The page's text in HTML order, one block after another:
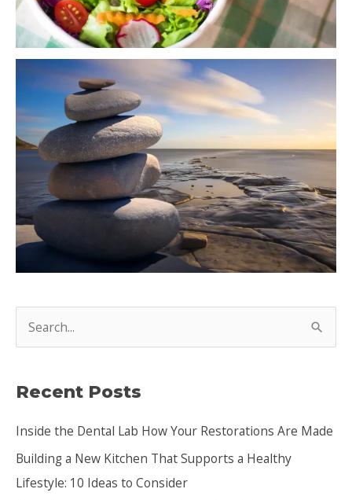
r
h
f
o
Recent Posts
Inside the Dental Lab How Your Restorations Are Made
Building a New Kitchen That Supports a Healthy
Lifestyle: 10 Ideas to Consider